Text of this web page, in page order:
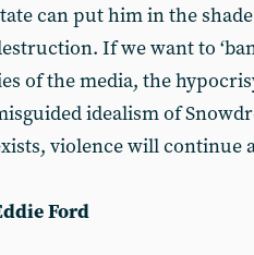
can put him in the
If we want to
of the media, the
idealism of
violence will continue
Ford